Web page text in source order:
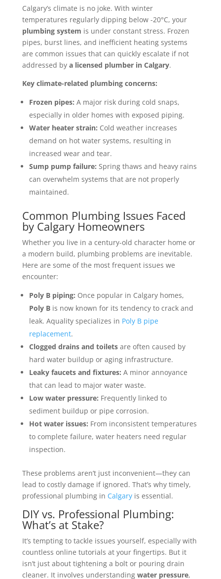
Calgary’s climate is no joke. With winter
temperatures regularly dipping below -20°C, your
plumbing system is under constant stress. Frozen
pipes, burst lines, and inefficient heating systems
are common issues that can quickly escalate if not
addressed by a licensed plumber in Calgary.
Key climate-related plumbing concerns:
Frozen pipes: A major risk during cold snaps,
especially in older homes with exposed piping.
Water heater strain: Cold weather increases
demand on hot water systems, resulting in
increased wear and tear.
Sump pump failure: Spring thaws and heavy rains
can overwhelm systems that are not properly
maintained.
Common Plumbing Issues Faced
by Calgary Homeowners
Whether you live in a century-old character home or
a modern build, plumbing problems are inevitable.
Here are some of the most frequent issues we
encounter:
Poly B piping: Once popular in Calgary homes,
Poly Bis now known for its tendency to crack and
leak. Aquality specializes in Poly B pipe
replacement.
Clogged drains and toiletsare often caused by
hard water buildup or aging infrastructure.
Leaky faucets and fixtures: A minor annoyance
that can lead to major water waste.
Low water pressure: Frequently linked to
sediment buildup or pipe corrosion.
Hot water issues: From inconsistent temperatures
to complete failure, water heaters need regular
inspection.
These problems aren’t just inconvenient—they can
lead to costly damage if ignored. That’s why timely,
professional plumbing in Calgaryis essential.
DIY vs. Professional Plumbing:
What’s at Stake?
It’s tempting to tackle issues yourself, especially with
countless online tutorials at your fingertips. But it
isn’t just about tightening a bolt or pouring drain
cleaner. It involves understanding water pressure,